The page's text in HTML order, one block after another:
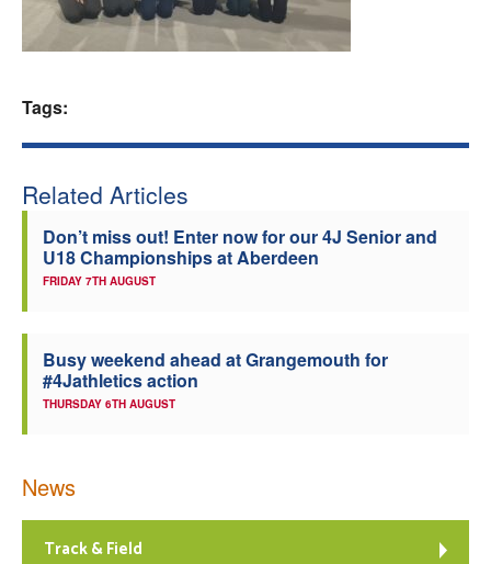
Welfare
Officials
Tags:
Related Articles
Don’t miss out! Enter now for our 4J Senior and
U18 Championships at Aberdeen
FRIDAY 7TH AUGUST
Busy weekend ahead at Grangemouth for
#4Jathletics action
THURSDAY 6TH AUGUST
News
Track & Field